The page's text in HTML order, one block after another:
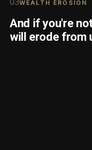
WEALTH EROSION
And if you're
will erode from